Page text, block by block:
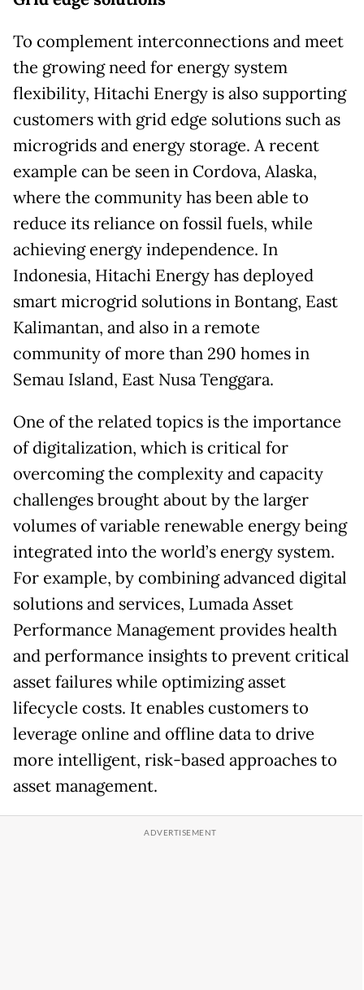
To complement interconnections and meet
the growing need for energy system
flexibility, Hitachi Energy is also supporting
customers with grid edge solutions such as
microgrids and energy storage. A recent
example can be seen in Cordova, Alaska,
where the community has been able to
reduce its reliance on fossil fuels, while
achieving energy independence. In
Indonesia, Hitachi Energy has deployed
smart microgrid solutions in Bontang, East
Kalimantan, and also in a remote
community of more than 290 homes in
Semau Island, East Nusa Tenggara.
One of the related topics is the importance
of digitalization, which is critical for
overcoming the complexity and capacity
challenges brought about by the larger
volumes of variable renewable energy being
integrated into the world’s energy system.
For example, by combining advanced digital
solutions and services, Lumada Asset
Performance Management provides health
and performance insights to prevent critical
asset failures while optimizing asset
lifecycle costs. It enables customers to
leverage online and offline data to drive
more intelligent, risk-based approaches to
asset management.